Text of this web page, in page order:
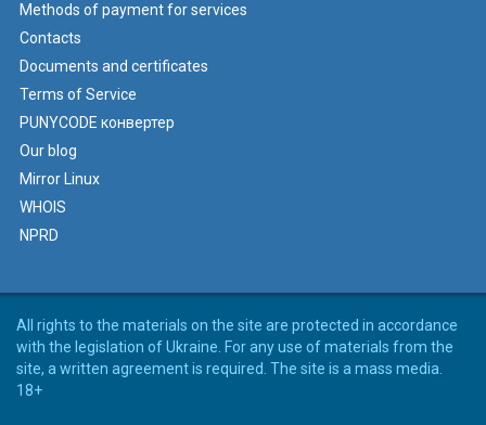
Methods of payment for services
Contacts
Documents and certificates
Terms of Service
PUNYCODE конвертер
Our blog
Mirror Linux
WHOIS
NPRD
All rights to the materials on the site are protected in accordance
with the legislation of Ukraine. For any use of materials from the
site, a written agreement is required. The site is a mass media.
18+